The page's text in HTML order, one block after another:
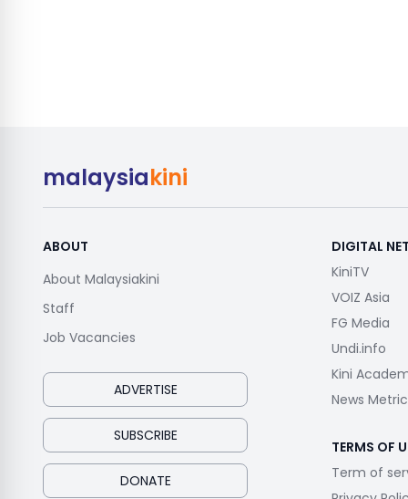
malaysiakini
ABOUT
About Malaysiakini
Staff
Job Vacancies
ADVERTISE
SUBSCRIBE
DONATE
DIGITAL
KiniTV
VOIZ Asia
FG Media
Undi.info
Kini
News
TERMS OF
Term of